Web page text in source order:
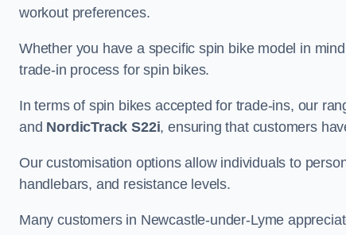
workout preferences.
Whether you have a specific spin bike model in
trade-in process for spin bikes.
In terms of spin bikes accepted for trade-ins, our
and NordicTrack S22i, ensuring that customers
Our customisation options allow individuals to
handlebars, and resistance levels.
Many customers in Newcastle-under-Lyme